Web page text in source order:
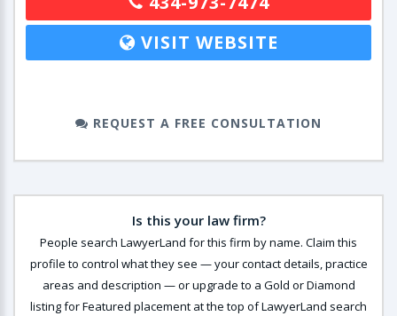
VISIT WEBSITE
REQUEST A FREE CONSULTATION
Is this your law firm?
People search LawyerLand for this firm by name. Claim this
profile to control what they see — your contact details, practice
areas and description — or upgrade to a Gold or Diamond
listing for Featured placement at the top of LawyerLand search